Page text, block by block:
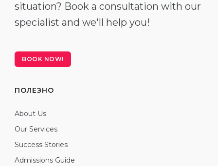
situation? Book a consultation with our
specialist and we'll help you!
BOOK NOW!
ПОЛЕЗНО
About Us
Our Services
Success Stories
Admissions Guide